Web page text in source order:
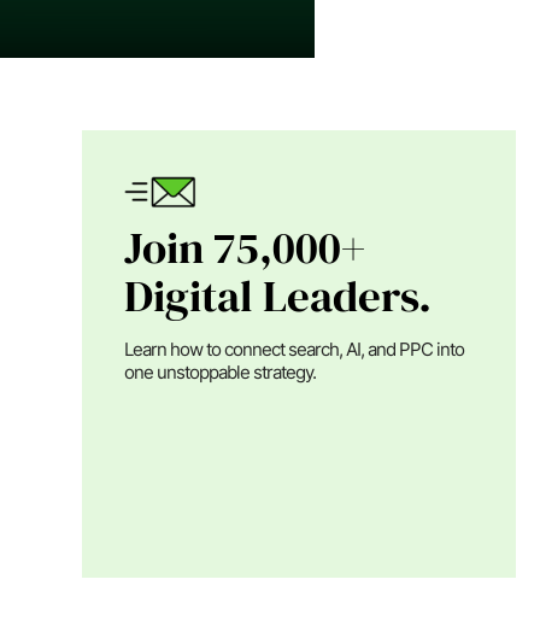
Join 75,000+
Digital Leaders.
Learn how to connect search, AI, and PPC into
one unstoppable strategy.